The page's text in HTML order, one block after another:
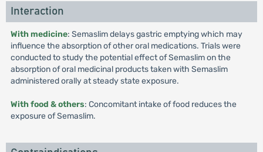
Interaction
With medicine: Semaslim delays gastric emptying which may
influence the absorption of other oral medications. Trials were
conducted to study the potential effect of Semaslim on the
absorption of oral medicinal products taken with Semaslim
administered orally at steady state exposure.
With food & others: Concomitant intake of food reduces the
exposure of Semaslim.